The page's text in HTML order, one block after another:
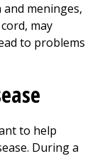
meninges,
may
to problems
to help
During a